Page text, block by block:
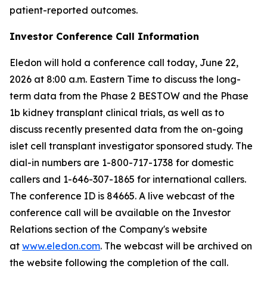
patient-reported outcomes.
Investor Conference Call Information
Eledon will hold a conference call today, June 22,
2026 at 8:00 a.m. Eastern Time to discuss the long-
term data from the Phase 2 BESTOW and the Phase
1b kidney transplant clinical trials, as well as to
discuss recently presented data from the on-going
islet cell transplant investigator sponsored study. The
dial-in numbers are 1-800-717-1738 for domestic
callers and 1-646-307-1865 for international callers.
The conference ID is 84665. A live webcast of the
conference call will be available on the Investor
Relations section of the Company's website
at www.eledon.com. The webcast will be archived on
the website following the completion of the call.